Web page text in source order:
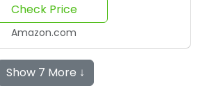
Check Price
Amazon.com
Show 7 More ↓